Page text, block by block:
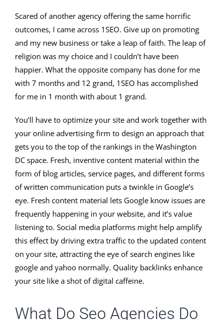
Scared of another agency offering the same horrific
outcomes, I came across 1SEO. Give up on promoting
and my new business or take a leap of faith. The leap of
religion was my choice and I couldn’t have been
happier. What the opposite company has done for me
with 7 months and 12 grand, 1SEO has accomplished
for me in 1 month with about 1 grand.
You’ll have to optimize your site and work together with
your online advertising firm to design an approach that
gets you to the top of the rankings in the Washington
DC space. Fresh, inventive content material within the
form of blog articles, service pages, and different forms
of written communication puts a twinkle in Google’s
eye. Fresh content material lets Google know issues are
frequently happening in your website, and it’s value
listening to. Social media platforms might help amplify
this effect by driving extra traffic to the updated content
on your site, attracting the eye of search engines like
google and yahoo normally. Quality backlinks enhance
your site like a shot of digital caffeine.
What Do Seo Agencies Do